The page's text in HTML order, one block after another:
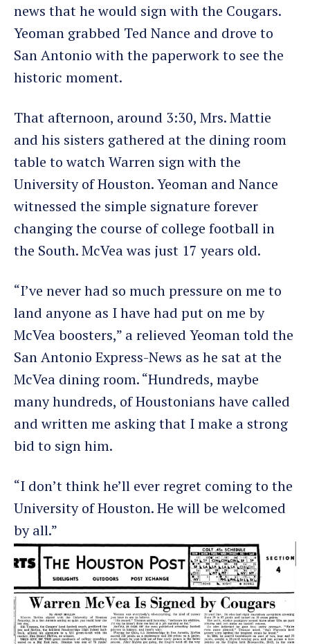
news that he would sign with the Cougars.
Yeoman grabbed Ted Nance and drove to
San Antonio with the paperwork to see the
historic moment.
That afternoon, around 3:30, Mrs. Mattie
and his sisters gathered at the dining room
table to watch Warren sign with the
University of Houston. Yeoman and Nance
witnessed the simple signature forever
changing the course of college football in
the South. McVea was just 17 years old.
“I’ve never had so much pressure on me to
land anyone as I have had put on me by
McVea boosters,” a relieved Yeoman told the
San Antonio Express-News as he sat at the
McVea dining room. “Hundreds, maybe
many hundreds, of Houstonians have called
and written me asking that I make a strong
bid to sign him.
“I don’t think he’ll ever regret coming to the
University of Houston. He will be welcomed
by all.”